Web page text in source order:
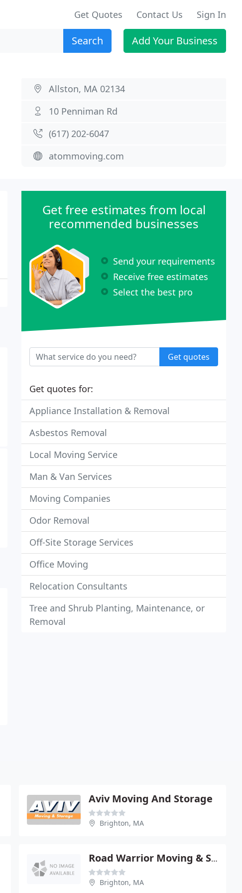
Get Quotes Contact Us Sign In
Search Add Your Business
Allston, MA 02134
10 Penniman Rd
(617) 202-6047
atommoving.com
Get free estimates from local
recommended businesses
Send your requirements
Receive free estimates
Select the best pro
Get quotes
Get quotes for:
Appliance Installation & Removal
Asbestos Removal
Local Moving Service
Man & Van Services
Moving Companies
Odor Removal
Off-Site Storage Services
Office Moving
Relocation Consultants
Tree and Shrub Planting, Maintenance, or
Removal
Aviv Moving And Storage
Brighton, MA
Road Warrior Moving & Storage
Brighton, MA